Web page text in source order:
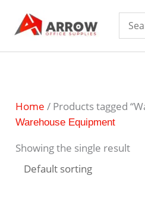
Home / Products tagged
Warehouse Equipment
Showing the single result